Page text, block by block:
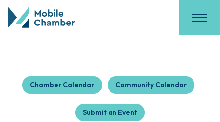
Chamber Calendar Community Calendar
Submit an Event